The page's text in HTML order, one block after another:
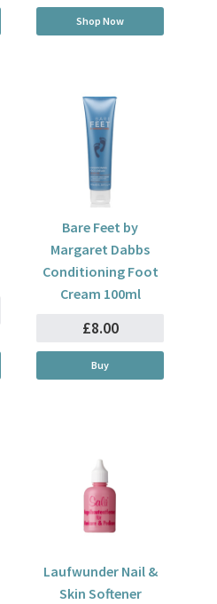
Shop Now
Bare Feet by
Margaret Dabbs
Conditioning Foot
Cream 100ml
£8.00
Buy
Laufwunder Nail &
Skin Softener